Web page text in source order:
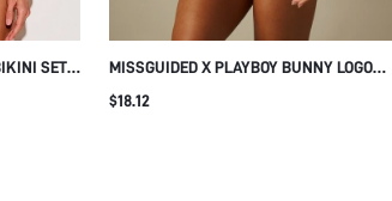
SET
AND
MISSGUIDED X PLAYBOY BUNNY LOGO
TRIANGLE BIKINI SET WITH TIE-SIDE
$18.12